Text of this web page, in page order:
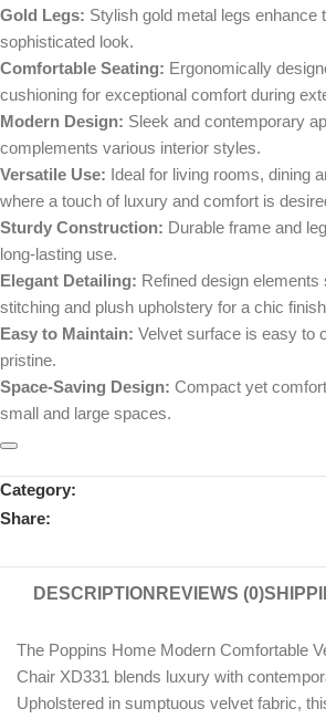
Gold Legs: Stylish gold metal legs enhance
sophisticated look.
Comfortable Seating: Ergonomically
cushioning for exceptional comfort during
Modern Design: Sleek and contemporary
complements various interior styles.
Versatile Use: Ideal for living rooms, dining
where a touch of luxury and comfort is
Sturdy Construction: Durable frame and
long-lasting use.
Elegant Detailing: Refined design elements
stitching and plush upholstery for a chic
Easy to Maintain: Velvet surface is easy to
pristine.
Space-Saving Design: Compact yet
small and large spaces.
Category:
Share:
DESCRIPTION REVIEWS (0)
The Poppins Home Modern Comfortable
Chair XD331 blends luxury with
Upholstered in sumptuous velvet fabric,